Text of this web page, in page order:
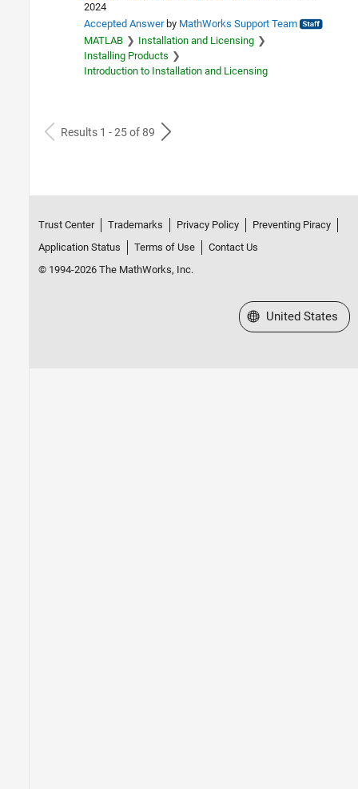
2024
Accepted Answerby MathWorks Support Team
MATLAB
Installation and Licensing
Installing Products
Introduction to Installation and Licensing
Results 1 - 25 of 89
Trust Center Trademarks Privacy Policy
Preventing Piracy
Application Status
Terms of Use
Contact Us
© 1994-2026 The MathWorks, Inc.
Select a Web Site
United States